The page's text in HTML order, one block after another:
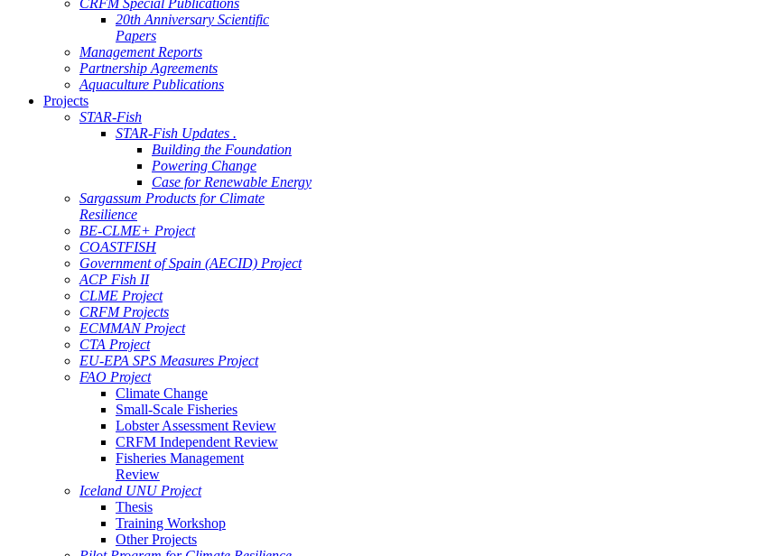
CRFM Special Publications
20th Anniversary Scientific
Papers
Management Reports
Partnership Agreements
Aquaculture Publications
Projects
STAR-Fish
STAR-Fish Updates .
Building the Foundation
Powering Change
Case for Renewable Energy
Sargassum Products for Climate
Resilience
BE-CLME+ Project
COASTFISH
Government of Spain (AECID) Project
ACP Fish II
CLME Project
CRFM Projects
ECMMAN Project
CTA Project
EU-EPA SPS Measures Project
FAO Project
Climate Change
Small-Scale Fisheries
Lobster Assessment Review
CRFM Independent Review
Fisheries Management
Review
Iceland UNU Project
Thesis
Training Workshop
Other Projects